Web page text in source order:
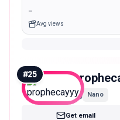
-
Avg views
#25
Nano
Get email